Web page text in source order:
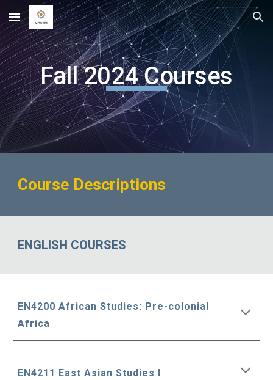
Skip to main content Skip to navigation
Fall 2024 Courses
Course Descriptions
ENGLISH COURSES
EN4200 African Studies: Pre-colonial
Africa
EN4211 East Asian Studies I